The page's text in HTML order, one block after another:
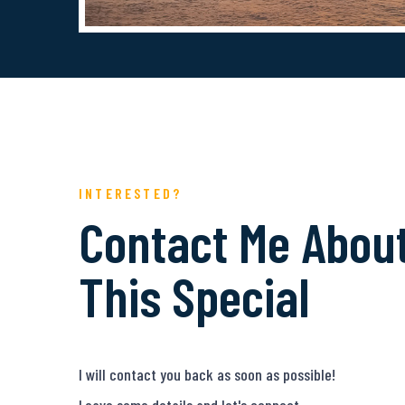
INTERESTED?
Contact Me
This Special
I will contact you back as soon as possible!